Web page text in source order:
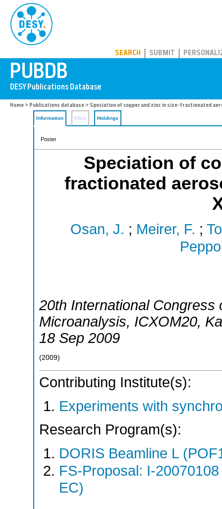
SEARCH SUBMIT
Home > Publications database > Speciation of copper and zinc in size-fractionated
Information Files Holdings
Poster
Speciation of
fractionated
Osan, J. ; Meirer, F. ;
20th International Congress
Microanalysis, ICXOM20,
18 Sep 2009
(2009)
Contributing Institute(s):
Experiments with
Research Program(s):
DORIS Beamline L
FS-Proposal: I-
EC)